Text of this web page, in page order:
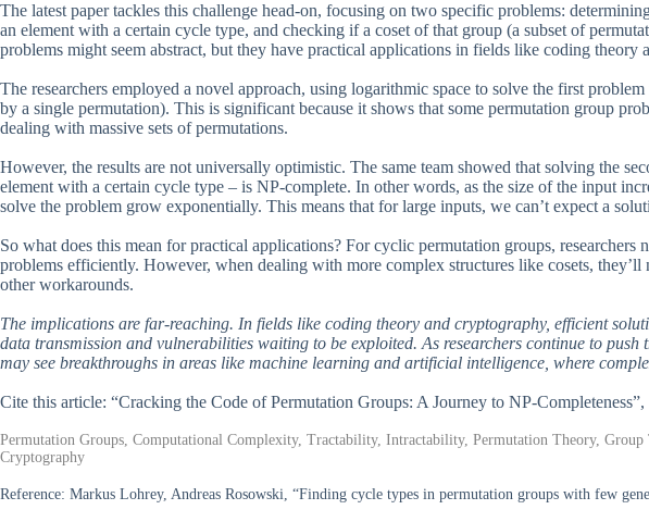
The latest paper tackles this challenge head-on, focusing on two specific problems:
an element with a certain cycle type, and checking if a coset of that group (a subset of
problems might seem abstract, but they have practical applications in fields like coding theory
The researchers employed a novel approach, using logarithmic space to solve the first
by a single permutation). This is significant because it shows that some permutation group
dealing with massive sets of permutations.
However, the results are not universally optimistic. The same team showed that solving the
element with a certain cycle type – is NP-complete. In other words, as the size of the input
solve the problem grow exponentially. This means that for large inputs, we can’t expect a
So what does this mean for practical applications? For cyclic permutation groups,
problems efficiently. However, when dealing with more complex structures like cosets,
other workarounds.
The implications are far-reaching. In fields like coding theory and cryptography, efficient
data transmission and vulnerabilities waiting to be exploited. As researchers continue to
may see breakthroughs in areas like machine learning and artificial intelligence, where
Cite this article: “Cracking the Code of Permutation Groups: A Journey to NP-Completeness”,
Permutation Groups, Computational Complexity, Tractability, Intractability, Permutation Theory, Group
Cryptography
Reference: Markus Lohrey, Andreas Rosowski, “Finding cycle types in permutation groups with few